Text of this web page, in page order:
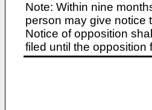
Note: Within nine
person may give notice
Notice of opposition
filed until the opposition